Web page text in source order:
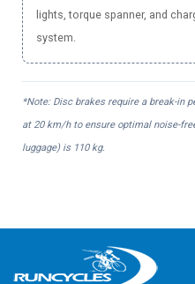
lights, torque spanner, and
system.
*Note: Disc brakes require a break-in
at 20 km/h to ensure optimal noise-
luggage) is 110 kg.